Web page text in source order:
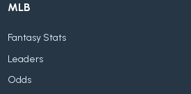
MLB
Fantasy Stats
Leaders
Odds